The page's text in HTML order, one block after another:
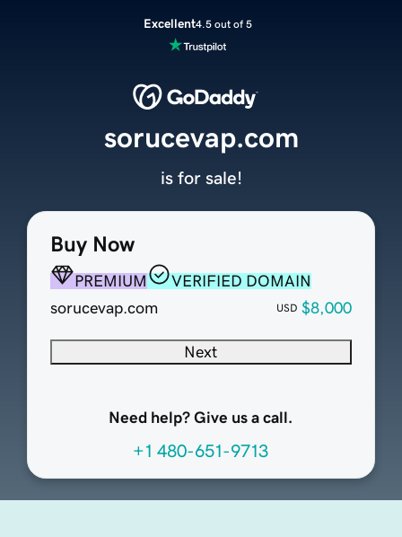
Excellent4.5 out of 5
Buy Now
PREMIUM
VERIFIED DOMAIN
sorucevap.com
USD $8,000
Next
Need help? Give us a call.
+1 480-651-9713
sorucevap.com
is for sale!